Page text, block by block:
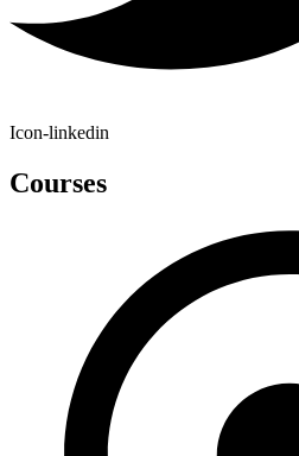
Icon-linkedin
Courses